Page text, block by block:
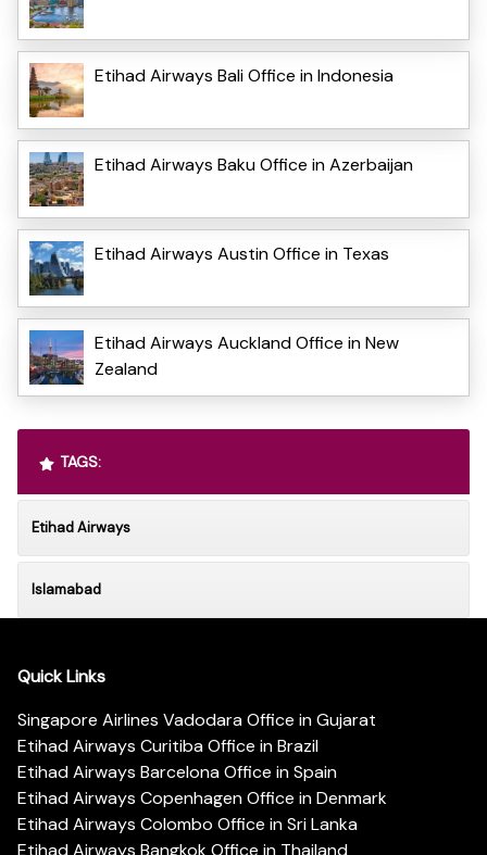
Etihad Airways Bali Office in Indonesia
Etihad Airways Baku Office in Azerbaijan
Etihad Airways Austin Office in Texas
Etihad Airways Auckland Office in New
Zealand
TAGS:
Etihad Airways
Islamabad
Quick Links
Singapore Airlines Vadodara Office in Gujarat
Etihad Airways Curitiba Office in Brazil
Etihad Airways Barcelona Office in Spain
Etihad Airways Copenhagen Office in Denmark
Etihad Airways Colombo Office in Sri Lanka
Etihad Airways Bangkok Office in Thailand